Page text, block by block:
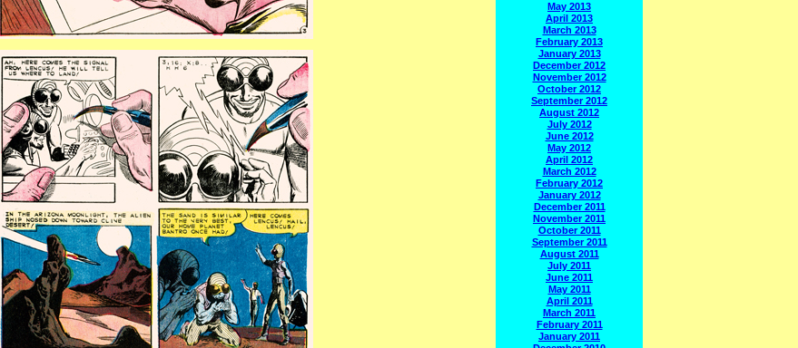
May 2013
April 2013
March 2013
February 2013
January 2013
December 2012
November 2012
October 2012
September 2012
August 2012
July 2012
June 2012
May 2012
April 2012
March 2012
February 2012
January 2012
December 2011
November 2011
October 2011
September 2011
August 2011
July 2011
June 2011
May 2011
April 2011
March 2011
February 2011
January 2011